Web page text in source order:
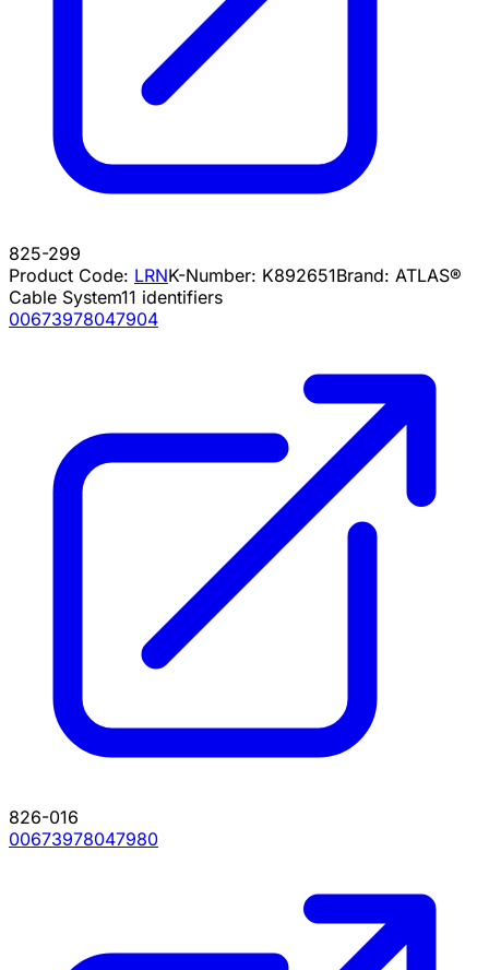
825-299
Product Code: LRNK-Number: K892651Brand: ATLAS®
Cable System11 identifiers
00673978047904
826-016
00673978047980